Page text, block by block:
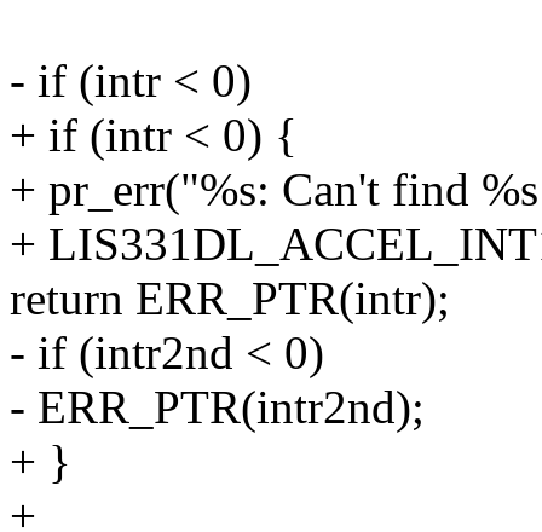
- if (intr < 0)
+ if (intr < 0) {
+ pr_err("%s: Can't find
+
return ERR_PTR(intr);
- if (intr2nd < 0)
- ERR_PTR(intr2nd);
+ }
+